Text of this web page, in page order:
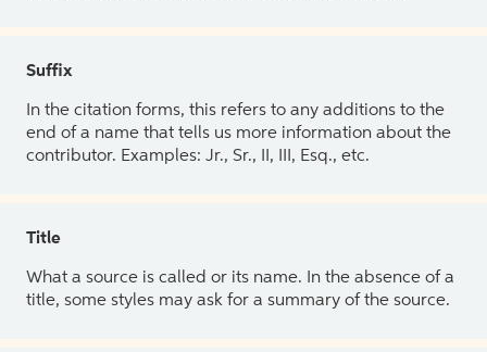
Suffix
In the citation forms, this refers to any additions to the
end of a name that tells us more information about the
contributor. Examples: Jr., Sr., II, III, Esq., etc.
Title
What a source is called or its name. In the absence of a
title, some styles may ask for a summary of the source.